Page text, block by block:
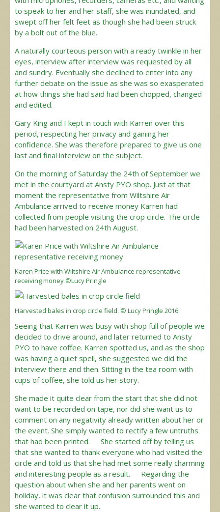
to speak to her and her staff, she was inundated, and
swept off her felt feet as though she had been struck
by a bolt out of the blue.
A naturally courteous person with a ready twinkle in her
eyes, interview after interview was requested by all
and sundry. Eventually she declined to enter into any
further debate on the issue as she was so exasperated
at how things she had said had been chopped, changed
and edited.
Gary King and I kept in touch with Karren over this
period, respecting her privacy and gaining her
confidence. She was therefore prepared to give us one
last and final interview on the subject.
On the morning of Saturday the 24th of September we
met in the courtyard at Ansty PYO shop. Just at that
moment the representative from Wiltshire Air
Ambulance arrived to receive money Karren had
collected from people visiting the crop circle. The circle
had been harvested on 24th August.
Karen Price with Wiltshire Air Ambulance representative
receiving money ©Lucy Pringle
Harvested bales in crop circle field. © Lucy Pringle 2016
Seeing that Karren was busy with shop full of people we
decided to drive around, and later returned to Ansty
PYO to have coffee. Karren spotted us, and as the shop
was having a quiet spell, she suggested we did the
interview there and then. Sitting in the tea room with
cups of coffee, she told us her story.
She made it quite clear from the start that she did not
want to be recorded on tape, nor did she want us to
comment on any negativity already written about her or
the event. She simply wanted to rectify a few untruths
that had been printed. She started off by telling us
that she wanted to thank everyone who had visited the
circle and told us that she had met some really charming
and interesting people as a result. Regarding the
question about when she and her parents went on
holiday, it was clear that confusion surrounded this and
she wanted to clear it up.